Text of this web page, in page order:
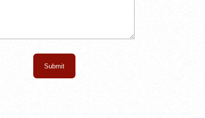
Submit